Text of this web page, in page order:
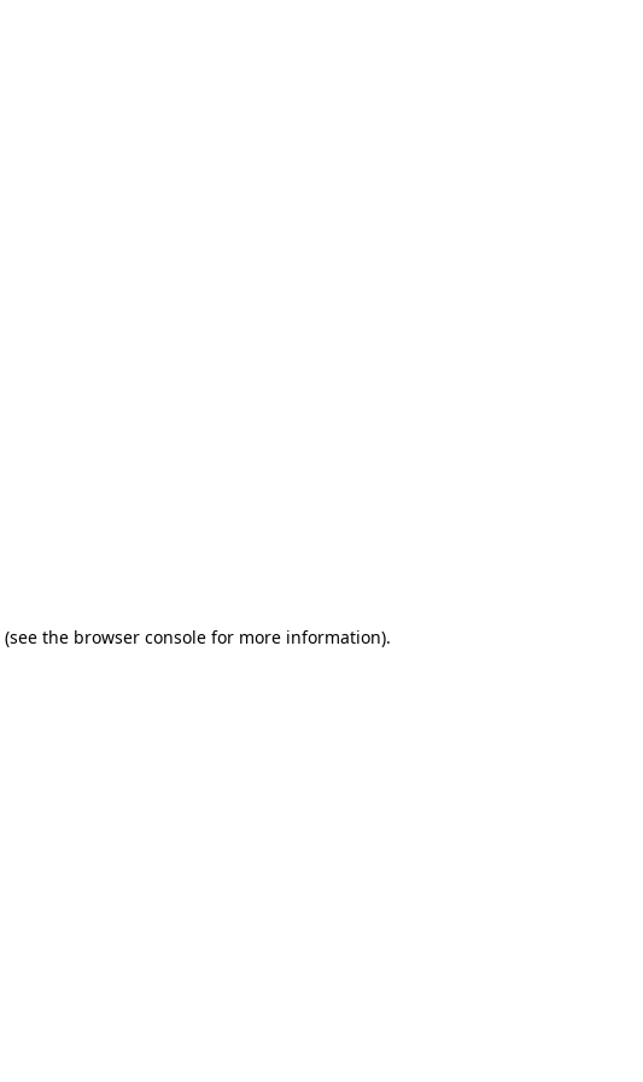
(see the browser consolefor more information).